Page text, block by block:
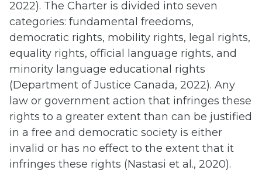
2022). The Charter is divided into seven
categories: fundamental freedoms,
democratic rights, mobility rights, legal rights,
equality rights, official language rights, and
minority language educational rights
(Department of Justice Canada, 2022). Any
law or government action that infringes these
rights to a greater extent than can be justified
in a free and democratic society is either
invalid or has no effect to the extent that it
infringes these rights (Nastasi et al., 2020).